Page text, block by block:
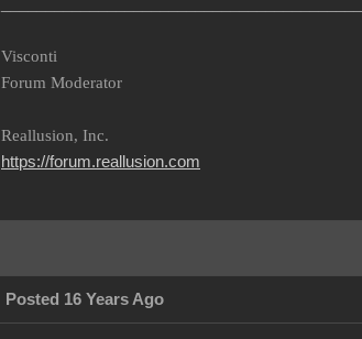
Visconti
Forum Moderator
Reallusion, Inc.
https://forum.reallusion.com
Posted 16 Years Ago